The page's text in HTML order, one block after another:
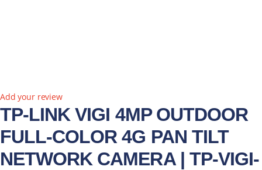
Add your review
TP-LINK VIGI 4MP OUTDOOR
FULL-COLOR 4G PAN TILT
NETWORK CAMERA | TP-VIGI-